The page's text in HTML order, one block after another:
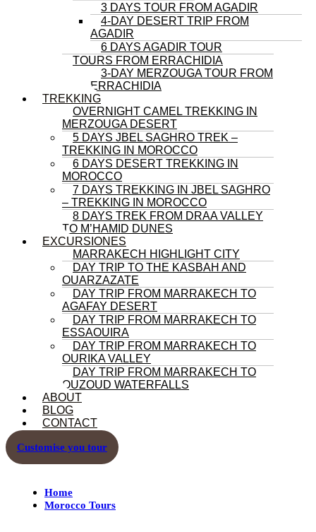
3 DAYS TOUR FROM AGADIR
4-DAY DESERT TRIP FROM
AGADIR
6 DAYS AGADIR TOUR
TOURS FROM ERRACHIDIA
3-DAY MERZOUGA TOUR FROM
ERRACHIDIA
TREKKING
OVERNIGHT CAMEL TREKKING IN
MERZOUGA DESERT
5 DAYS JBEL SAGHRO TREK –
TREKKING IN MOROCCO
6 DAYS DESERT TREKKING IN
MOROCCO
7 DAYS TREKKING IN JBEL SAGHRO
– TREKKING IN MOROCCO
8 DAYS TREK FROM DRAA VALLEY
TO M’HAMID DUNES
EXCURSIONES
MARRAKECH HIGHLIGHT CITY
DAY TRIP TO THE KASBAH AND
OUARZAZATE
DAY TRIP FROM MARRAKECH TO
AGAFAY DESERT
DAY TRIP FROM MARRAKECH TO
ESSAOUIRA
DAY TRIP FROM MARRAKECH TO
OURIKA VALLEY
DAY TRIP FROM MARRAKECH TO
OUZOUD WATERFALLS
ABOUT
BLOG
CONTACT
Customise you tour
Home
Morocco Tours